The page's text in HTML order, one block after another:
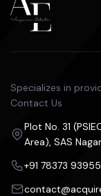
Specializes in
Contact Us
Plot No. 31
Area), SAS
+91 78373 93955